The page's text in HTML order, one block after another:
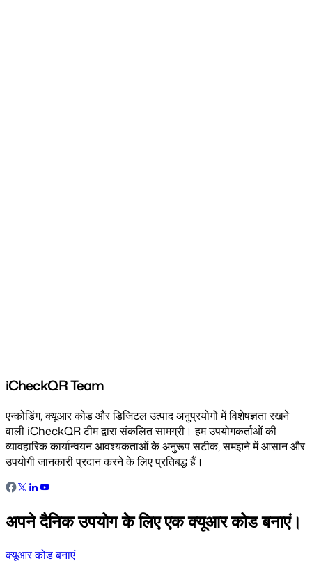
iCheckQR Team
एन्कोडिंग, क्यूआर कोड और डिजिटल उत्पाद अनुप्रयोगों में विशेषज्ञता रखने
वाली iCheckQR टीम द्वारा संकलित सामग्री। हम उपयोगकर्ताओं की
व्यावहारिक कार्यान्वयन आवश्यकताओं के अनुरूप सटीक, समझने में आसान और
उपयोगी जानकारी प्रदान करने के लिए प्रतिबद्ध हैं।
अपने दैनिक उपयोग के लिए एक क्यूआर कोड बनाएं।
क्यूआर कोड बनाएं